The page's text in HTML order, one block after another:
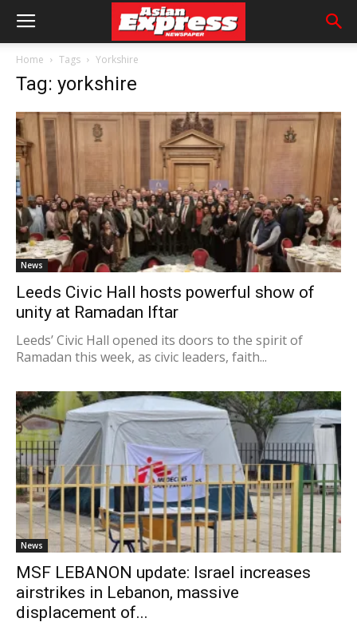
Home Tags Yorkshire
Tag: yorkshire
News
Leeds Civic Hall hosts powerful show of
unity at Ramadan Iftar
Leeds’ Civic Hall opened its doors to the spirit of
Ramadan this week, as civic leaders, faith...
News
MSF LEBANON update: Israel increases
airstrikes in Lebanon, massive
displacement of...